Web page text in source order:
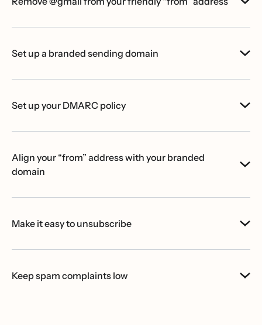
Set up a branded sending domain
Set up your DMARC policy
Align your “from” address with your branded
domain
Make it easy to unsubscribe
Keep spam complaints low